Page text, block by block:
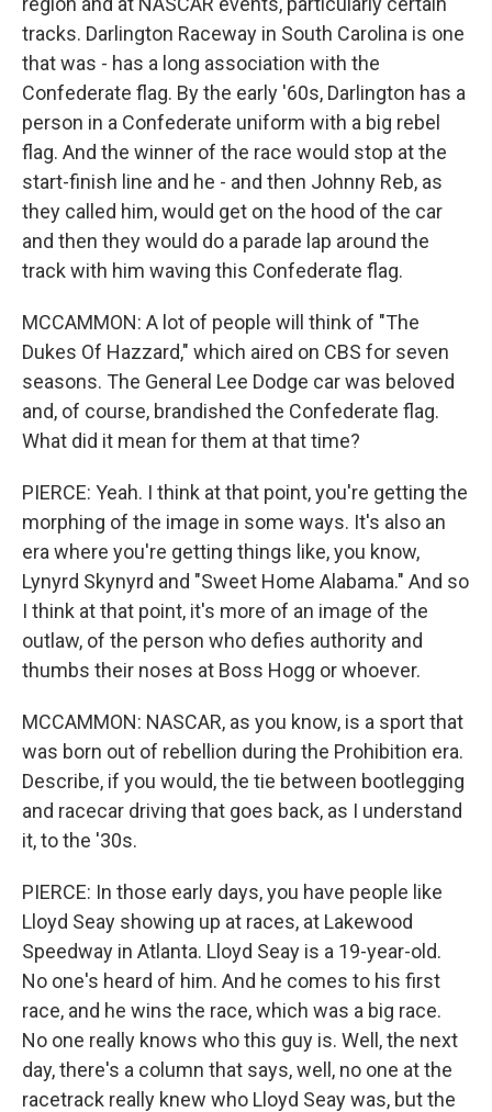
tracks. Darlington Raceway in South Carolina is one
that was - has a long association with the
Confederate flag. By the early '60s, Darlington has a
person in a Confederate uniform with a big rebel
flag. And the winner of the race would stop at the
start-finish line and he - and then Johnny Reb, as
they called him, would get on the hood of the car
and then they would do a parade lap around the
track with him waving this Confederate flag.
MCCAMMON: A lot of people will think of "The
Dukes Of Hazzard," which aired on CBS for seven
seasons. The General Lee Dodge car was beloved
and, of course, brandished the Confederate flag.
What did it mean for them at that time?
PIERCE: Yeah. I think at that point, you're getting the
morphing of the image in some ways. It's also an
era where you're getting things like, you know,
Lynyrd Skynyrd and "Sweet Home Alabama." And so
I think at that point, it's more of an image of the
outlaw, of the person who defies authority and
thumbs their noses at Boss Hogg or whoever.
MCCAMMON: NASCAR, as you know, is a sport that
was born out of rebellion during the Prohibition era.
Describe, if you would, the tie between bootlegging
and racecar driving that goes back, as I understand
it, to the '30s.
PIERCE: In those early days, you have people like
Lloyd Seay showing up at races, at Lakewood
Speedway in Atlanta. Lloyd Seay is a 19-year-old.
No one's heard of him. And he comes to his first
race, and he wins the race, which was a big race.
No one really knows who this guy is. Well, the next
day, there's a column that says, well, no one at the
racetrack really knew who Lloyd Seay was, but the